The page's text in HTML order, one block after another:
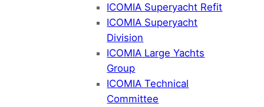
ICOMIA Superyacht Refit
ICOMIA Superyacht
Division
ICOMIA Large Yachts
Group
ICOMIA Technical
Committee